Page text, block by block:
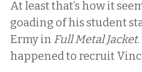
At least that’s how it
goading of his student
Ermy in Full Metal Jacket
happened to recruit